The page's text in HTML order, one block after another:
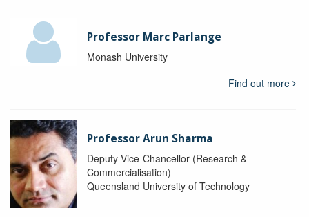
Professor Marc Parlange
Monash University
Find out more
Professor Arun Sharma
Deputy Vice-Chancellor (Research &
Commercialisation)
Queensland University of Technology